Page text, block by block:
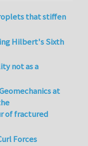
that stiffen
Hilbert's Sixth
not as a
at
of fractured
Forces